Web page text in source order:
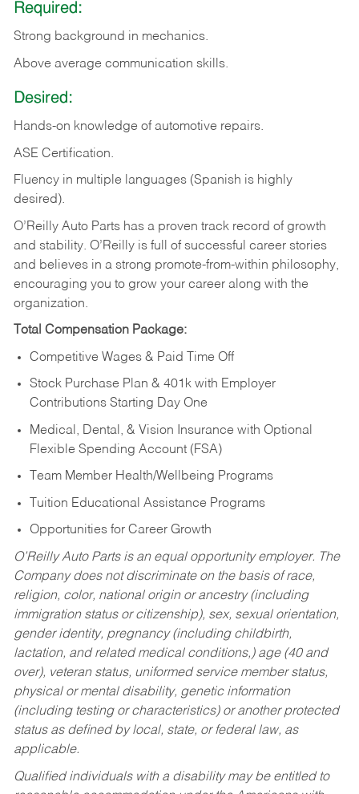
Required:
Strong background in mechanics.
Above average communication skills.
Desired:
Hands-on knowledge of automotive repairs.
ASE Certification.
Fluency in multiple languages (Spanish is highly
desired).
O’Reilly Auto Parts has a proven track record of growth
and stability. O’Reilly is full of successful career stories
and believes in a strong promote-from-within philosophy,
encouraging you to grow your career along with the
organization.
Total Compensation Package:
Competitive Wages & Paid Time Off
Stock Purchase Plan & 401k with Employer
Contributions Starting Day One
Medical, Dental, & Vision Insurance with Optional
Flexible Spending Account (FSA)
Team Member Health/Wellbeing Programs
Tuition Educational Assistance Programs
Opportunities for Career Growth
O’Reilly Auto Parts is an equal opportunity employer. The
Company does not discriminate on the basis of race,
religion, color, national origin or ancestry (including
immigration status or citizenship), sex, sexual orientation,
gender identity, pregnancy (including childbirth,
lactation, and related medical conditions,) age (40 and
over), veteran status, uniformed service member status,
physical or mental disability, genetic information
(including testing or characteristics) or another protected
status as defined by local, state, or federal law, as
applicable.
Qualified individuals with a disability may be entitled to